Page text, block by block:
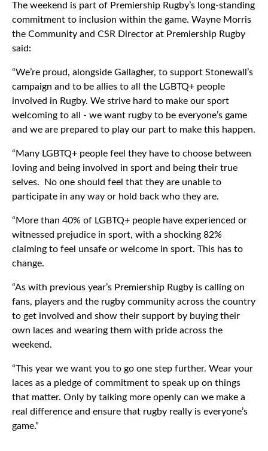
The weekend is part of Premiership Rugby’s long-standing
commitment to inclusion within the game. Wayne Morris
the Community and CSR Director at Premiership Rugby
said:
“We’re proud, alongside Gallagher, to support Stonewall’s
campaign and to be allies to all the LGBTQ+ people
involved in Rugby. We strive hard to make our sport
welcoming to all - we want rugby to be everyone’s game
and we are prepared to play our part to make this happen.
“Many LGBTQ+ people feel they have to choose between
loving and being involved in sport and being their true
selves. No one should feel that they are unable to
participate in any way or hold back who they are.
“More than 40% of LGBTQ+ people have experienced or
witnessed prejudice in sport, with a shocking 82%
claiming to feel unsafe or welcome in sport. This has to
change.
“As with previous year’s Premiership Rugby is calling on
fans, players and the rugby community across the country
to get involved and show their support by buying their
own laces and wearing them with pride across the
weekend.
“This year we want you to go one step further. Wear your
laces as a pledge of commitment to speak up on things
that matter. Only by talking more openly can we make a
real difference and ensure that rugby really is everyone’s
game.”